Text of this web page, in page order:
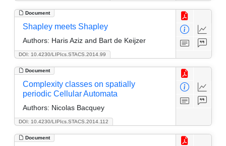
Document
DOI: 10.4230/LIPIcs.STACS.2014.99
Shapley meets Shapley
Authors: Haris Aziz and Bart de Keijzer
Document
DOI: 10.4230/LIPIcs.STACS.2014.112
Complexity classes on spatially
periodic Cellular Automata
Authors: Nicolas Bacquey
Document